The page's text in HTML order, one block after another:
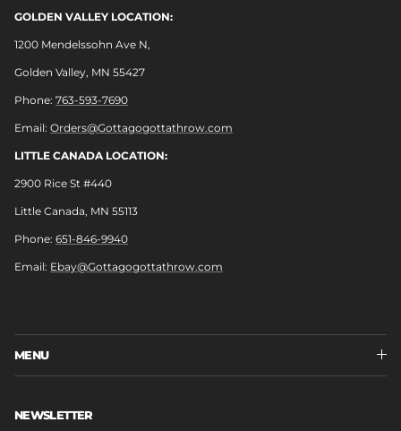
GOLDEN VALLEY LOCATION:
1200 Mendelssohn Ave N,
Golden Valley, MN 55427
Phone: 763-593-7690
Email: Orders@Gottagogottathrow.com
LITTLE CANADA LOCATION:
2900 Rice St #440
Little Canada, MN 55113
Phone: 651-846-9940
Email: Ebay@Gottagogottathrow.com
MENU
NEWSLETTER